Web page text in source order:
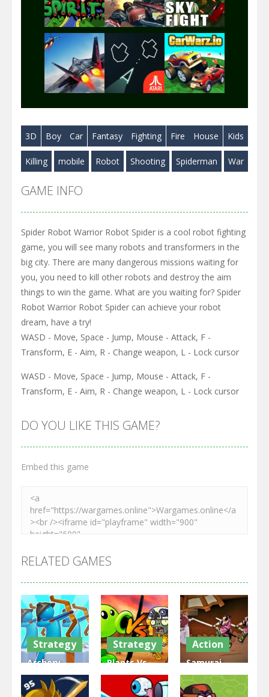
Play Play Play
Play Play Play
Play Play Play
3D Boy Car Fantasy Fighting Fire House Kids
Killing mobile Robot Shooting Spiderman War
GAME INFO
Spider Robot Warrior Robot Spider is a cool robot fighting
game, you will see many robots and transformers in the
big city. There are many dangerous missions waiting for
you, you need to kill other robots and destroy the aim
things to win the game. What are you waiting for? Spider
Robot Warrior Robot Spider can achieve your robot
dream, have a try!
WASD - Move, Space - Jump, Mouse - Attack, F -
Transform, E - Aim, R - Change weapon, L - Lock cursor
WASD - Move, Space - Jump, Mouse - Attack, F -
Transform, E - Aim, R - Change weapon, L - Lock cursor
DO YOU LIKE THIS GAME?
Embed this game
RELATED GAMES
Strategy
Archery
Bastions:
Castle War
Strategy
Plants Vs
Zombies
War
Action
Samurai
Rurouni
Wars